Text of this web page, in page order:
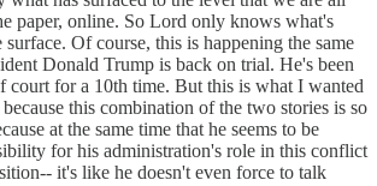
paper, online. So Lord only knows what's
Of course, this is happening the same
Donald Trump is back on trial. He's been
court for a 10th time. But this is what I wanted
this combination of the two stories is so
at the same time that he seems to be
for his administration's role in this conflict
it's like he doesn't even force to talk